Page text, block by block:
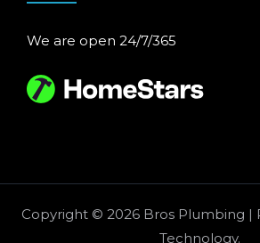
We are open 24/7/365
Copyright © 2026 Bros Plumbing |
Technology.